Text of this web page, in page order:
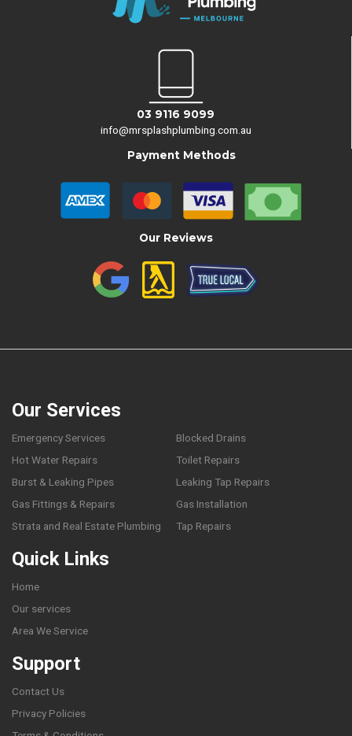
03 9116 9099
info@mrsplashplumbing.com.au
Payment Methods
Our Reviews
Our Services
Emergency Services
Blocked Drains
Hot Water Repairs
Toilet Repairs
Burst & Leaking Pipes
Leaking Tap Repairs
Gas Fittings & Repairs
Gas Installation
Strata and Real Estate Plumbing
Tap Repairs
Quick Links
Home
Our services
Area We Service
Support
Contact Us
Privacy Policies